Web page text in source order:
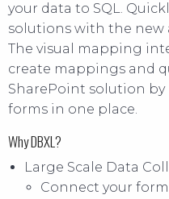
your data to SQL.
solutions with the
The visual mapping
create mappings and
SharePoint solution
forms in one place.
Why DBXL?
Large Scale Data
Connect your